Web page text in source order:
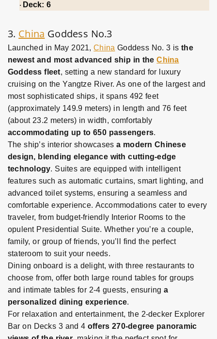
· Deck: 6
3. China Goddess No.3
Launched in May 2021,China Goddess No. 3 isthe
newest and most advanced ship in theChina
Goddess fleet, setting a new standard for luxury
cruising on the Yangtze River. As one of the largest and
most sophisticated ships, it spans 492 feet
(approximately 149.9 meters) in length and 76 feet
(about 23.2 meters) in width, comfortably
accommodating up to 650 passengers.
The ship’s interior showcasesa modern Chinese
design, blending elegance with cutting-edge
technology. Suites are equipped with intelligent
features such as automatic curtains, smart lighting, and
advanced toilet systems, ensuring a seamless and
comfortable experience. Accommodations cater to every
traveler, from budget-friendly Interior Rooms to the
opulent Presidential Suite. Whether you’re a couple,
family, or group of friends, you’ll find the perfect
stateroom to suit your needs.
Dining onboard is a delight, with three restaurants to
choose from, offer both large round tables for groups
and intimate tables for 2-4 guests, ensuringa
personalized dining experience.
For relaxation and entertainment, the 2-decker Explorer
Bar on Decks 3 and 4 offers 270-degree panoramic